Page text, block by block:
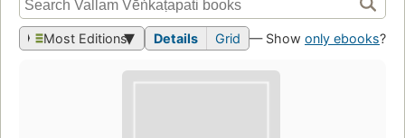
Most Editions Details Grid — Show only ebooks?